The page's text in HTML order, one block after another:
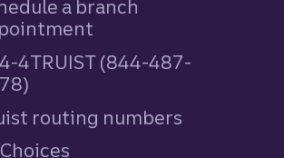
a branch
4TRUIST (844-487-
routing numbers